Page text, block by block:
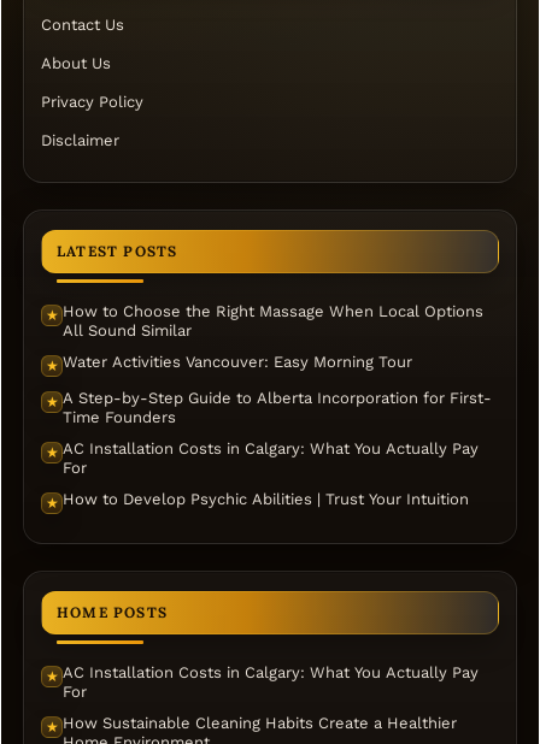
Contact Us
About Us
Privacy Policy
Disclaimer
LATEST POSTS
★ How to Choose the Right Massage When Local Options
All Sound Similar
★ Water Activities Vancouver: Easy Morning Tour
★ A Step-by-Step Guide to Alberta Incorporation for First-
Time Founders
★ AC Installation Costs in Calgary: What You Actually Pay
For
★ How to Develop Psychic Abilities | Trust Your Intuition
HOME POSTS
★ AC Installation Costs in Calgary: What You Actually Pay
For
★ How Sustainable Cleaning Habits Create a Healthier